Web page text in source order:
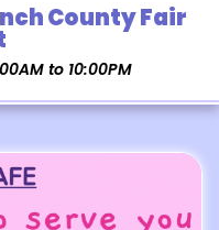
County Fair
to 10:00PM